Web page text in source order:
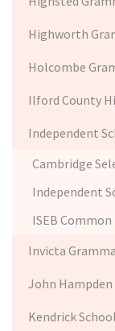
Highworth
Holcombe
Ilford County
Independent
Cambridge
Independent
ISEB
Invicta
John
Kendrick School